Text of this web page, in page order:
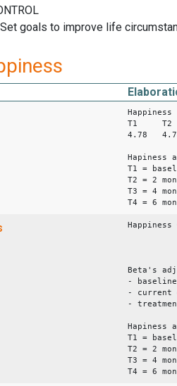
goals to improve life
T1
4.78
Hapiness
T1 =
T2 = 2
T3 = 4
T4 = 6
Beta's
- baseline
- current
-
Hapiness
T1 =
T2 = 2
T3 = 4
T4 = 6